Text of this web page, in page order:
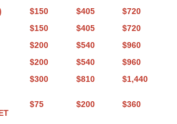
$150 $405
$720
$150 $405
$720
$200 $540
$960
$200 $540
$960
$300 $810
$1,440
$75 $200 $360